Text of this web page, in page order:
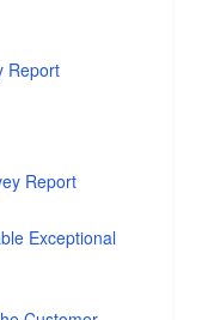
Report
Report
Exceptional